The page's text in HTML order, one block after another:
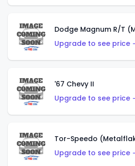
Upgrade to see price
'67 Chevy II
Upgrade to see price
Tor-Speedo
Upgrade to see price